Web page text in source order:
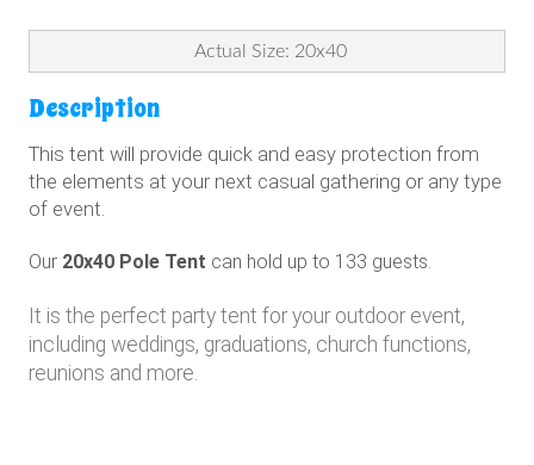
Actual Size: 20x40
Description
This tent will provide quick and easy protection from
the elements at your next casual gathering or any type
of event.
Our 20x40 Pole Tent can hold up to 133 guests.
It is the perfect party tent for your outdoor event,
including weddings, graduations, church functions,
reunions and more.